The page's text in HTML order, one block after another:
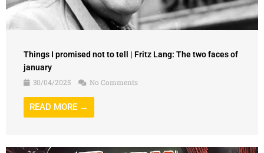
Things I promised not to tell | Fritz Lang: The two faces of
january
30/04/2025
No Comments
READ MORE →